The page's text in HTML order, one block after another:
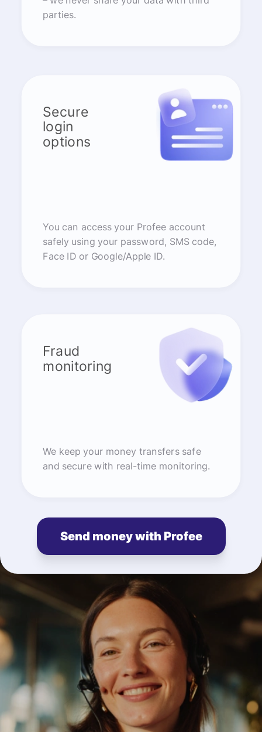
parties.
Secure
login
options
You can access your Profee account
safely using your password, SMS code,
Face ID or Google/Apple ID.
Fraud
monitoring
We keep your money transfers safe
and secure with real-time monitoring.
Send money with Profee